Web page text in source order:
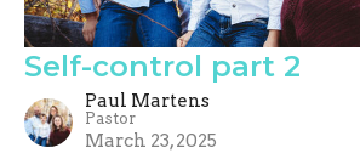
Self-control part 2
Paul Martens
Pastor
March 23, 2025